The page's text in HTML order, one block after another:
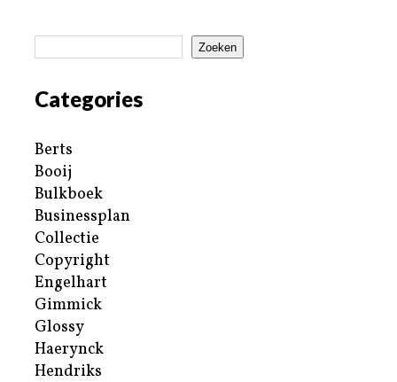
Zoeken
Categories
Berts
Booij
Bulkboek
Businessplan
Collectie
Copyright
Engelhart
Gimmick
Glossy
Haerynck
Hendriks